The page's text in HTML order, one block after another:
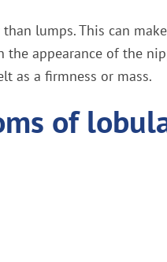
lumps. This can
appearance of the
as a firmness or mass.
of